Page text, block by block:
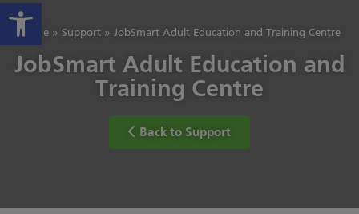
Open toolbar
Home» Support» JobSmart Adult Education and Training Centre
JobSmart Adult Education and
Training Centre
Back to Support